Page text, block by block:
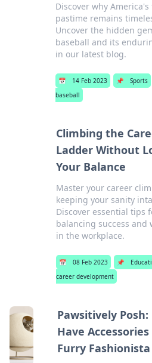
Discover why
pastime remains
Uncover the hidden
baseball and its
in our latest blog.
📅 14 Feb 2023 📌 Sports
baseball
Climbing the
Ladder Without
Your Balance
Master your career
keeping your sanity
Discover essential tips
balancing success and
in the workplace.
📅 08 Feb 2023 📌
career development
Pawsitively
Have
Furry Fashionista